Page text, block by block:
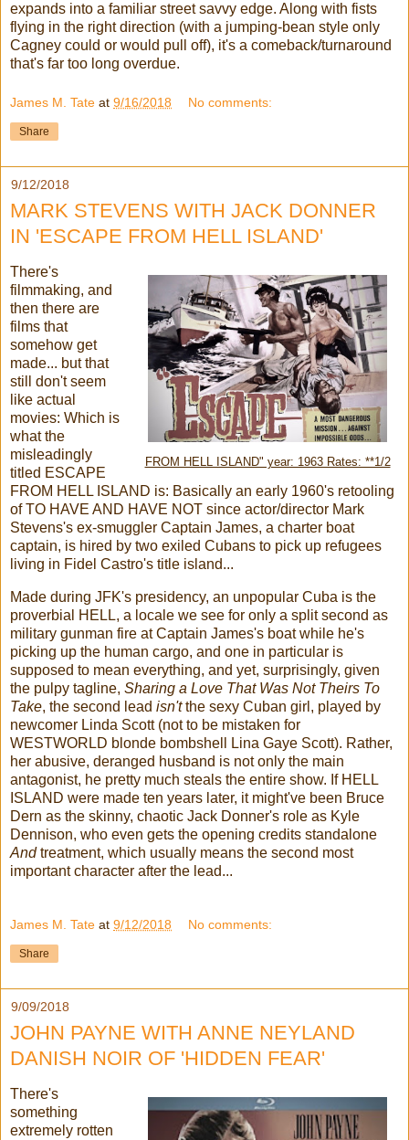
expands into a familiar street savvy edge. Along with fists
flying in the right direction (with a jumping-bean style only
Cagney could or would pull off), it's a comeback/turnaround
that's far too long overdue.
James M. Tate at 9/16/2018 No comments:
Share
9/12/2018
MARK STEVENS WITH JACK DONNER
IN 'ESCAPE FROM HELL ISLAND'
FROM HELL ISLAND" year: 1963 Rates: **1/2
There's
filmmaking, and
then there are
films that
somehow get
made... but that
still don't seem
like actual
movies: Which is
what the
misleadingly
titled ESCAPE
FROM HELL ISLAND is: Basically an early 1960's retooling
of TO HAVE AND HAVE NOT since actor/director Mark
Stevens's ex-smuggler Captain James, a charter boat
captain, is hired by two exiled Cubans to pick up refugees
living in Fidel Castro's title island...
Made during JFK's presidency, an unpopular Cuba is the
proverbial HELL, a locale we see for only a split second as
military gunman fire at Captain James's boat while he's
picking up the human cargo, and one in particular is
supposed to mean everything, and yet, surprisingly, given
the pulpy tagline, Sharing a Love That Was Not Theirs To
Take, the second lead isn'tthe sexy Cuban girl, played by
newcomer Linda Scott (not to be mistaken for
WESTWORLD blonde bombshell Lina Gaye Scott). Rather,
her abusive, deranged husband is not only the main
antagonist, he pretty much steals the entire show. If HELL
ISLAND were made ten years later, it might've been Bruce
Dern as the skinny, chaotic Jack Donner's role as Kyle
Dennison, who even gets the opening credits standalone
Andtreatment, which usually means the second most
important character after the lead...
James M. Tate at 9/12/2018 No comments:
Share
9/09/2018
JOHN PAYNE WITH ANNE NEYLAND
DANISH NOIR OF 'HIDDEN FEAR'
There's
something
extremely rotten